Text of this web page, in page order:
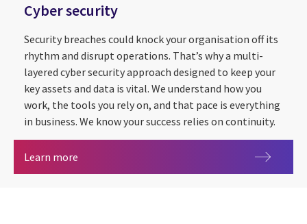
Cyber security
Security breaches could knock your organisation off its
rhythm and disrupt operations. That’s why a multi-
layered cyber security approach designed to keep your
key assets and data is vital. We understand how you
work, the tools you rely on, and that pace is everything
in business. We know your success relies on continuity.
Learn more